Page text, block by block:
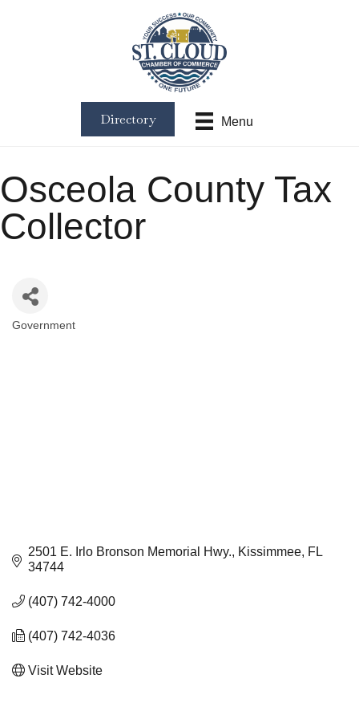
Menu
Directory
Osceola County Tax
Collector
Government
2501 E. Irlo Bronson Memorial Hwy. Kissimmee FL
34744
(407) 742-4000
(407) 742-4036
Visit Website